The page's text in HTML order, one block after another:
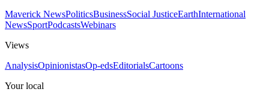
Maverick NewsPoliticsBusinessSocial JusticeEarthInternational
NewsSportPodcastsWebinars
Views
AnalysisOpinionistasOp-edsEditorialsCartoons
Your local